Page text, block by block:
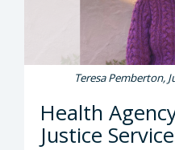
Teresa Pemberton,
Health
Justice